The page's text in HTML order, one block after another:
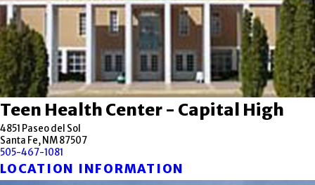
Teen Health Center - Capital High
4851 Paseo del Sol
Santa Fe, NM 87507
505-467-1081
LOCATION INFORMATION